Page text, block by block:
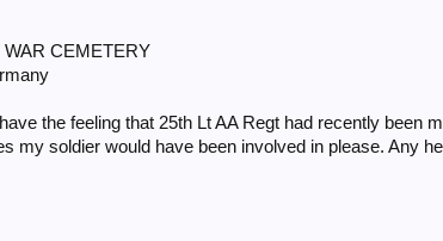
WAR CEMETERY
the feeling that 25th Lt AA Regt had recently been
my soldier would have been involved in please. Any